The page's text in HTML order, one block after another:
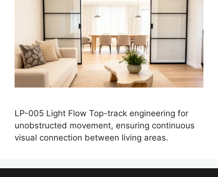
LP-005 Light Flow Top-track engineering for
unobstructed movement, ensuring continuous
visual connection between living areas.